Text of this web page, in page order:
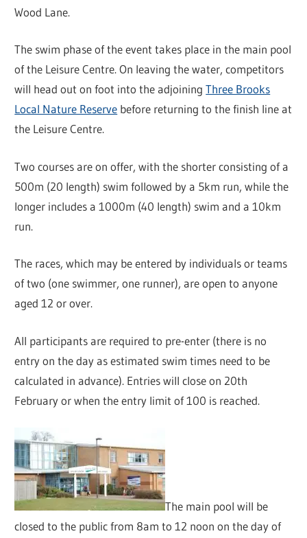
Wood Lane.
The swim phase of the event takes place in the main pool
of the Leisure Centre. On leaving the water, competitors
will head out on foot into the adjoiningThree Brooks
Local Nature Reserve before returning to the finish line at
the Leisure Centre.
Two courses are on offer, with the shorter consisting of a
500m (20 length) swim followed by a 5km run, while the
longer includes a 1000m (40 length) swim and a 10km
run.
The races, which may be entered by individuals or teams
of two (one swimmer, one runner), are open to anyone
aged 12 or over.
All participants are required to pre-enter (there is no
entry on the day as estimated swim times need to be
calculated in advance). Entries will close on 20th
February or when the entry limit of 100 is reached.
The main pool will be
closed to the public from 8am to 12 noon on the day of